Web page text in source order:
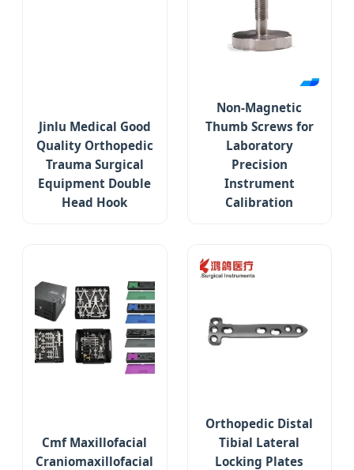
Jinlu Medical Good
Quality Orthopedic
Trauma Surgical
Equipment Double
Head Hook
Non-Magnetic
Thumb Screws for
Laboratory
Precision
Instrument
Calibration
Cmf Maxillofacial
Craniomaxillofacial
Orthopedic Distal
Tibial Lateral
Locking Plates